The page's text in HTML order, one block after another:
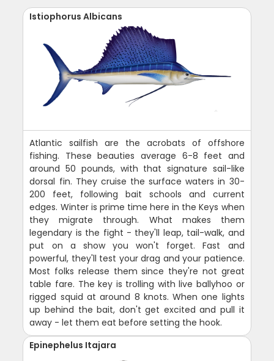
Istiophorus Albicans
Atlantic sailfish are the acrobats of offshore
fishing. These beauties average 6-8 feet and
around 50 pounds, with that signature sail-like
dorsal fin. They cruise the surface waters in 30-
200 feet, following bait schools and current
edges. Winter is prime time here in the Keys when
they migrate through. What makes them
legendary is the fight - they'll leap, tail-walk, and
put on a show you won't forget. Fast and
powerful, they'll test your drag and your patience.
Most folks release them since they're not great
table fare. The key is trolling with live ballyhoo or
rigged squid at around 8 knots. When one lights
up behind the bait, don't get excited and pull it
away - let them eat before setting the hook.
Epinephelus Itajara